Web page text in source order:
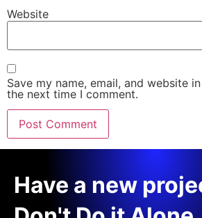
Website
Save my name, email, and website
the next time I comment.
Have a new